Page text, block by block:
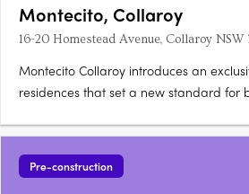
Montecito, Collaroy
16-20 Homestead Avenue, Collaroy NSW
Montecito Collaroy introduces an
residences that set a new standard for
California's seaside town, Montecito,
harmonious blend of elegant design,
Pre-construction